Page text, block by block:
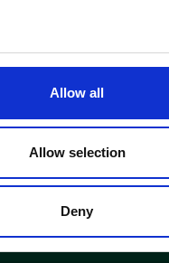
Allow all
Allow selection
Deny
Woods
Hvorfor woods
/DK